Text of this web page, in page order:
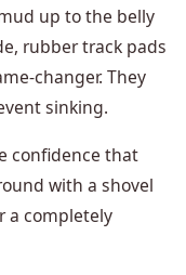
up to the belly
rubber track pads
changer. They
sinking.
confidence that
with a shovel
a completely